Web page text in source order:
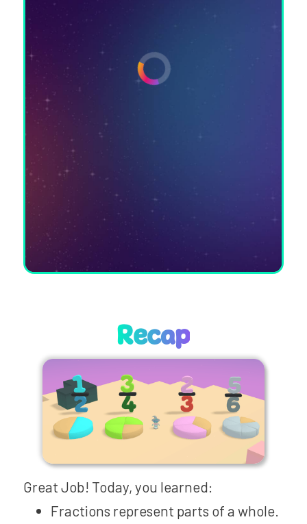
Recap
Great Job! Today, you learned:
Fractions represent parts of a whole.